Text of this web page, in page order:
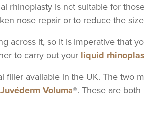
7.8 km
rhinoplasty is not suitable for
nose repair or to reduce the
across it, so it is imperative that
to carry out your liquid
filler available in the UK. The two
Juvéderm Voluma®. These are